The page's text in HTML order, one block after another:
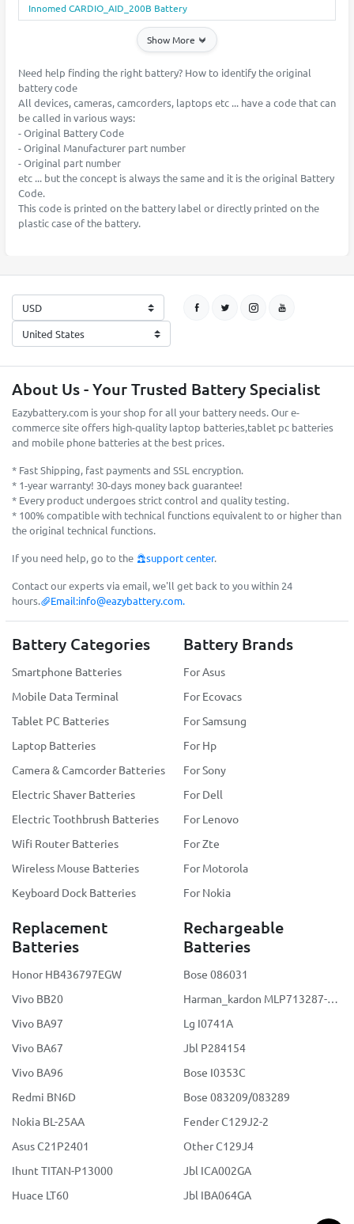
Innomed CARDIO_AID_200B Battery
Show More
Need help finding the right battery? How to identify the original
battery code
All devices, cameras, camcorders, laptops etc ... have a code that can
be called in various ways:
- Original Battery Code
- Original Manufacturer part number
- Original part number
etc ... but the concept is always the same and it is the original Battery
Code.
This code is printed on the battery label or directly printed on the
plastic case of the battery.
About Us - Your Trusted Battery Specialist
Eazybattery.com is your shop for all your battery needs. Our e-
commerce site offers high-quality laptop batteries,tablet pc batteries
and mobile phone batteries at the best prices.
* Fast Shipping, fast payments and SSL encryption.
* 1-year warranty! 30-days money back guarantee!
* Every product undergoes strict control and quality testing.
* 100% compatible with technical functions equivalent to or higher than
the original technical functions.
If you need help, go to the support center.
Contact our experts via email, we'll get back to you within 24
hours.
Email:info@eazybattery.com.
Battery Categories
Smartphone Batteries
Mobile Data Terminal
Tablet PC Batteries
Laptop Batteries
Camera & Camcorder Batteries
Electric Shaver Batteries
Electric Toothbrush Batteries
Wifi Router Batteries
Wireless Mouse Batteries
Keyboard Dock Batteries
Battery Brands
For Asus
For Ecovacs
For Samsung
For Hp
For Sony
For Dell
For Lenovo
For Zte
For Motorola
For Nokia
Replacement
Batteries
Honor HB436797EGW
Vivo BB20
Vivo BA97
Vivo BA67
Vivo BA96
Redmi BN6D
Nokia BL-25AA
Asus C21P2401
Ihunt TITAN-P13000
Huace LT60
Rechargeable
Batteries
Bose 086031
Lg I0741A
Jbl P284154
Bose I0353C
Bose 083209/083289
Fender C129J2-2
Other C129J4
Jbl ICA002GA
Jbl IBA064GA